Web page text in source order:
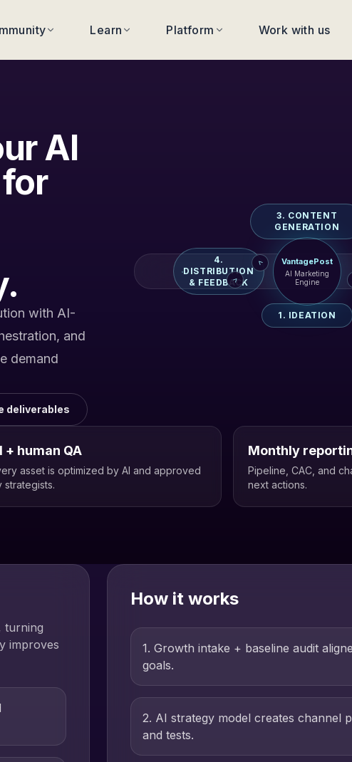
Learn Platform Work with us
AI
with AI-
and
demand
deliverables
VantagePost
AI Marketing
Engine
1. IDEATION
3. CONTENT
GENERATION
4.
DISTRIBUTION
& FEEDBACK
>
>
+ human QA
asset is optimized by AI and approved
strategists.
Monthly
Pipeline, CAC, and
next actions.
turning
improves
How it works
1. Growth intake + baseline audit
goals.
2. AI strategy model creates channel
and tests.